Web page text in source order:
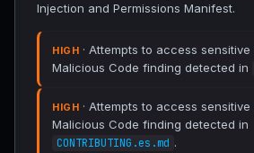
Injection and Permissions Manifest.
HIGH · Attempts to access sensitive
Malicious Code finding detected in
HIGH · Attempts to access sensitive
Malicious Code finding detected in
CONTRIBUTING.es.md .